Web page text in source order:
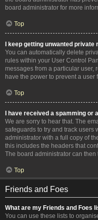
board administrator for more
Top
I keep getting unwanted private
You can automatically delete
rules within your User Control
messages from a particular user,
have the power to prevent a
Top
I have received a spamming
We are sorry to hear that. The
safeguards to try and track users
administrator with a full copy of
this includes the headers that
The board administrator can then
Top
Friends and Foes
What are my Friends and Foes
You can use these lists to